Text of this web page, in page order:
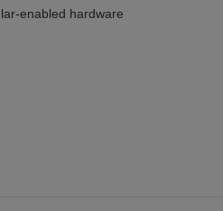
enabled hardware